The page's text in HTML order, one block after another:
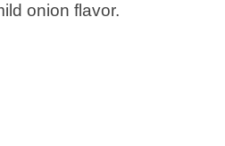
onion flavor.